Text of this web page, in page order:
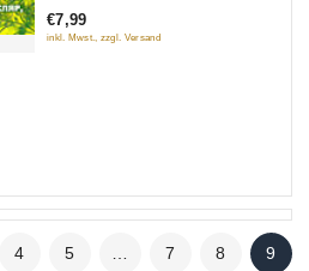
€7,99
inkl. Mwst., zzgl. Versand
4 5 7 8 9